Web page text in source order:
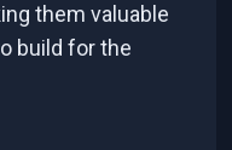
them valuable
build for the